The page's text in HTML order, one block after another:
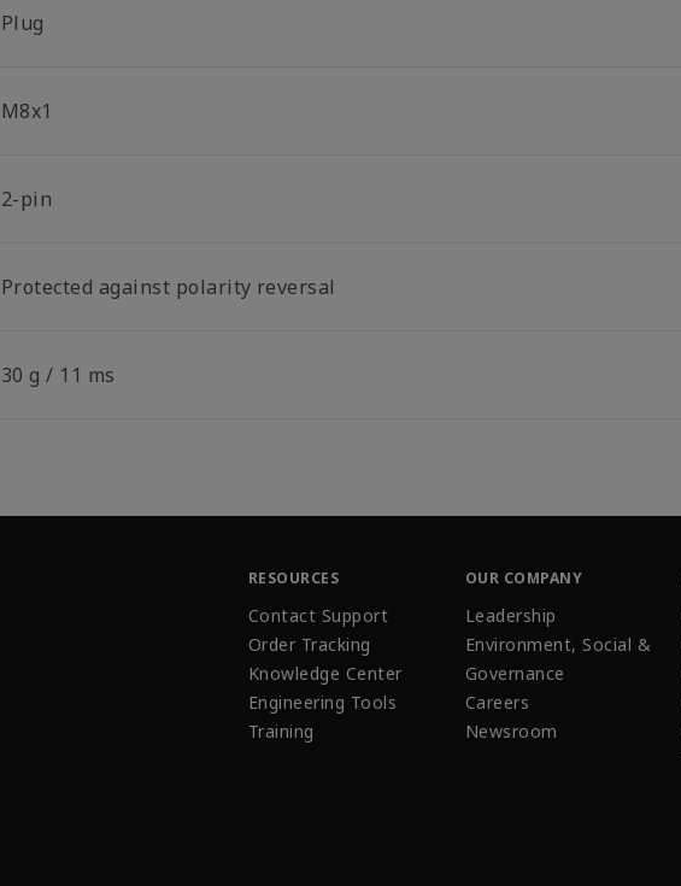
Plug
M8x1
2-pin
Protected against polarity reversal
30 g / 11 ms
RESOURCES
Contact Support
Order Tracking
Knowledge Center
Engineering Tools
Training
OUR COMPANY
Leadership
Environment, Social &
Governance
Careers
Newsroom